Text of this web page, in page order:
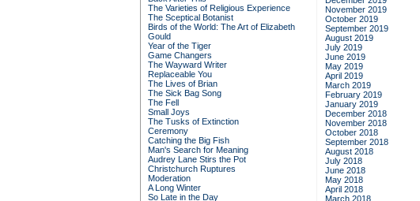
The Varieties of Religious Experience
The Sceptical Botanist
Birds of the World: The Art of Elizabeth
Gould
Year of the Tiger
Game Changers
The Wayward Writer
Replaceable You
The Lives of Brian
The Sick Bag Song
The Fell
Small Joys
The Tusks of Extinction
Ceremony
Catching the Big Fish
Man's Search for Meaning
Audrey Lane Stirs the Pot
Christchurch Ruptures
Moderation
A Long Winter
So Late in the Day
November 2019
October 2019
September 2019
August 2019
July 2019
June 2019
May 2019
April 2019
March 2019
February 2019
January 2019
December 2018
November 2018
October 2018
September 2018
August 2018
July 2018
June 2018
May 2018
April 2018
March 2018